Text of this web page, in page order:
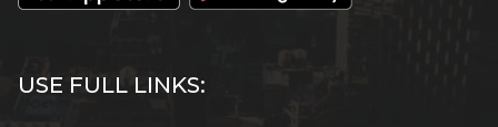
USE FULL LINKS: